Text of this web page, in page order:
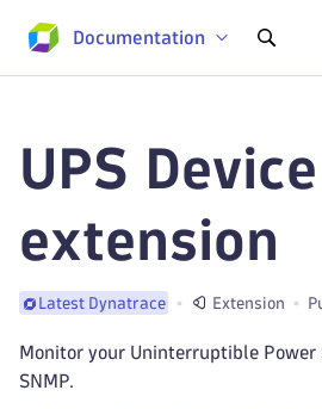
Documentation
UPS Device
extension
Latest Dynatrace Extension
Monitor your Uninterruptible Power
SNMP.